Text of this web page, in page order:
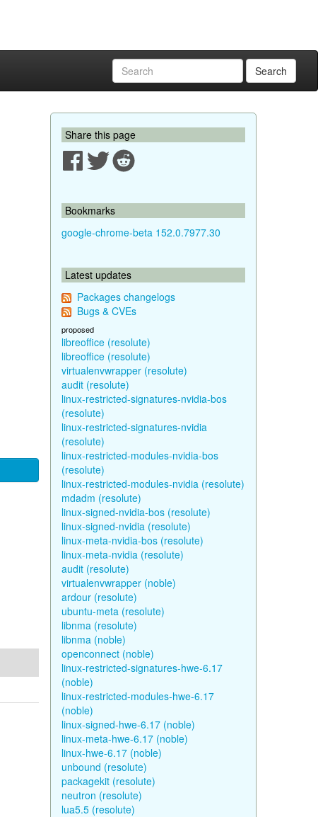
Search
Share this page
Bookmarks
google-chrome-beta 152.0.7977.30
Latest updates
Packages changelogs
Bugs & CVEs
proposed
libreoffice (resolute)
libreoffice (resolute)
virtualenvwrapper (resolute)
audit (resolute)
linux-restricted-signatures-nvidia-bos
(resolute)
linux-restricted-signatures-nvidia
(resolute)
linux-restricted-modules-nvidia-bos
(resolute)
linux-restricted-modules-nvidia (resolute)
mdadm (resolute)
linux-signed-nvidia-bos (resolute)
linux-signed-nvidia (resolute)
linux-meta-nvidia-bos (resolute)
linux-meta-nvidia (resolute)
audit (resolute)
virtualenvwrapper (noble)
ardour (resolute)
ubuntu-meta (resolute)
libnma (resolute)
libnma (noble)
openconnect (noble)
linux-restricted-signatures-hwe-6.17
(noble)
linux-restricted-modules-hwe-6.17
(noble)
linux-signed-hwe-6.17 (noble)
linux-meta-hwe-6.17 (noble)
linux-hwe-6.17 (noble)
unbound (resolute)
packagekit (resolute)
neutron (resolute)
lua5.5 (resolute)